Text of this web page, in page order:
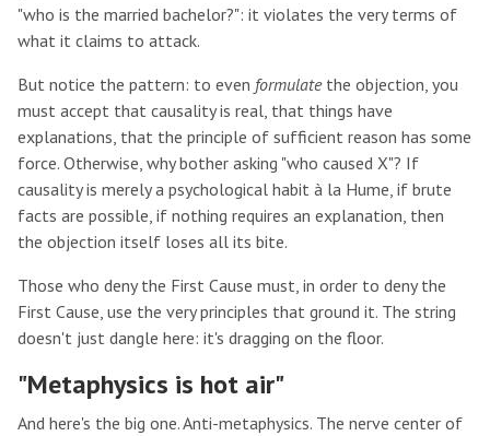
"who is the married bachelor?": it violates the very terms of
what it claims to attack.
But notice the pattern: to even formulatethe objection, you
must accept that causality is real, that things have
explanations, that the principle of sufficient reason has some
force. Otherwise, why bother asking "who caused X"? If
causality is merely a psychological habit à la Hume, if brute
facts are possible, if nothing requires an explanation, then
the objection itself loses all its bite.
Those who deny the First Cause must, in order to deny the
First Cause, use the very principles that ground it. The string
doesn't just dangle here: it's dragging on the floor.
"Metaphysics is hot air"
And here's the big one. Anti-metaphysics. The nerve center of